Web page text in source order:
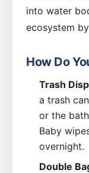
into water
ecosystem
How Do
Trash
a trash
or the
Baby
overnight.
Double